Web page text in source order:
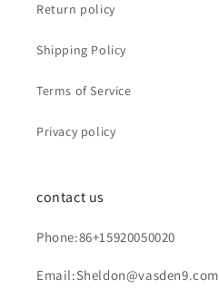
Return policy
Shipping Policy
Terms of Service
Privacy policy
contact us
Phone:86+15920050020
Email:Sheldon@vasden9.com